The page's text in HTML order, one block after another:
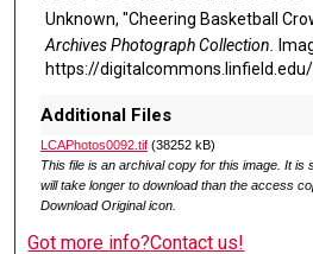
Unknown, "Cheering Basketball
Archives Photograph Collection.
https://
Additional Files
LCAPhotos0092.tif(38252 kB)
This file is an archival copy for this image. It is
will take longer to download than the access
Download Original icon.
Got more info?Contact us!